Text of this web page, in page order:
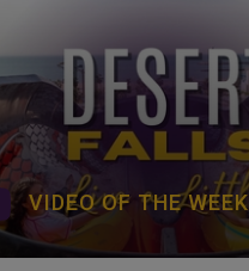
VIDEO OF THE WEEK